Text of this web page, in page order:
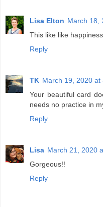
Lisa Elton March 18,
This like like
Reply
TK March 19, 2020 at
Your beautiful card
needs no practice in
Reply
Lisa March 21, 2020
Gorgeous!!
Reply